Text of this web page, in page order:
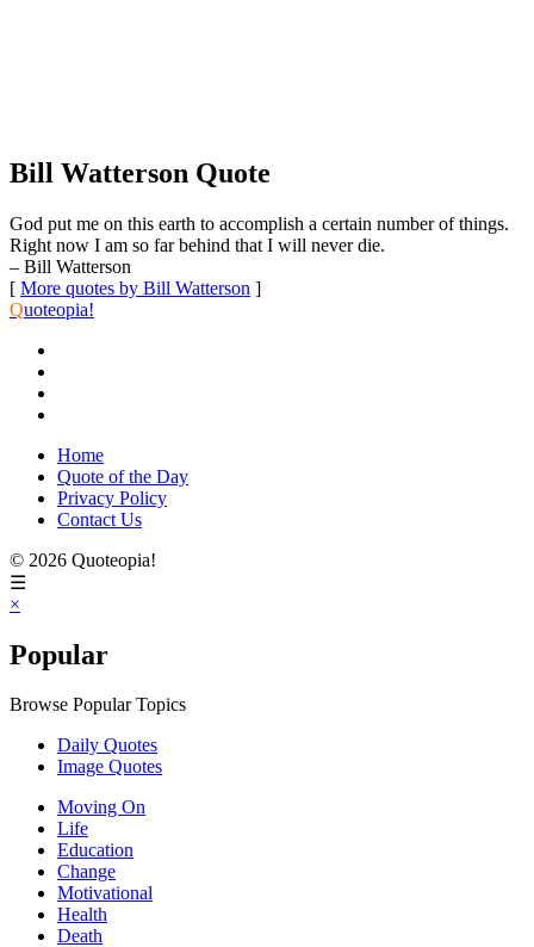
Bill Watterson Quote
God put me on this earth to accomplish a certain number of things.
Right now I am so far behind that I will never die.
– Bill Watterson
[ More quotes by Bill Watterson ]
Quoteopia!
Home
Quote of the Day
Privacy Policy
Contact Us
© 2026 Quoteopia!
☰
×
Popular
Browse Popular Topics
Daily Quotes
Image Quotes
Moving On
Life
Education
Change
Motivational
Health
Death